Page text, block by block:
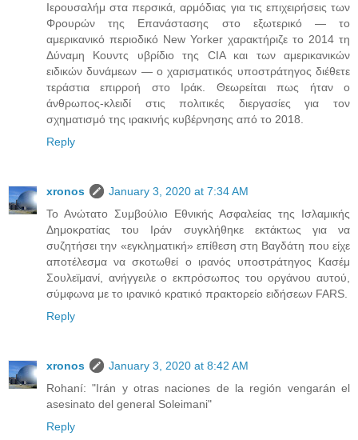
Ιερουσαλήμ στα περσικά, αρμόδιας για τις επιχειρήσεις των
Φρουρών της Επανάστασης στο εξωτερικό — το
αμερικανικό περιοδικό New Yorker χαρακτήριζε το 2014 τη
Δύναμη Κουντς υβρίδιο της CIA και των αμερικανικών
ειδικών δυνάμεων — ο χαρισματικός υποστράτηγος διέθετε
τεράστια επιρροή στο Ιράκ. Θεωρείται πως ήταν ο
άνθρωπος-κλειδί στις πολιτικές διεργασίες για τον
σχηματισμό της ιρακινής κυβέρνησης από το 2018.
Reply
xronos
January 3, 2020 at 7:34 AM
Το Ανώτατο Συμβούλιο Εθνικής Ασφαλείας της Ισλαμικής
Δημοκρατίας του Ιράν συγκλήθηκε εκτάκτως για να
συζητήσει την «εγκληματική» επίθεση στη Βαγδάτη που είχε
αποτέλεσμα να σκοτωθεί ο ιρανός υποστράτηγος Κασέμ
Σουλεϊμανί, ανήγγειλε ο εκπρόσωπος του οργάνου αυτού,
σύμφωνα με το ιρανικό κρατικό πρακτορείο ειδήσεων FARS.
Reply
xronos
January 3, 2020 at 8:42 AM
Rohaní: "Irán y otras naciones de la región vengarán el
asesinato del general Soleimani"
Reply